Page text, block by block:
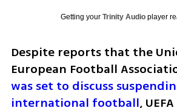
Getting your Trinity Audioplayer
Despite reports that the
European Football
was set to discuss
international football,